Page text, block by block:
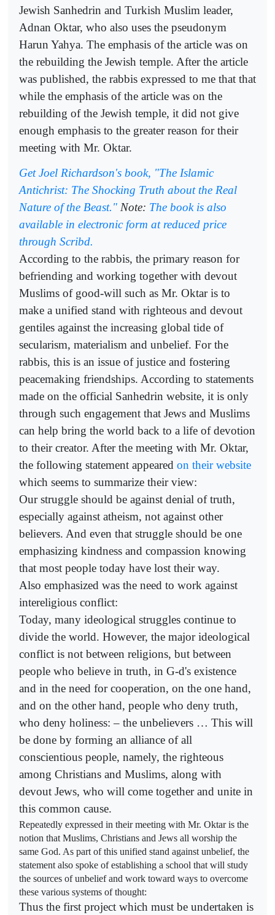
Jewish Sanhedrin and Turkish Muslim leader,
Adnan Oktar, who also uses the pseudonym
Harun Yahya. The emphasis of the article was on
the rebuilding the Jewish temple. After the article
was published, the rabbis expressed to me that that
while the emphasis of the article was on the
rebuilding of the Jewish temple, it did not give
enough emphasis to the greater reason for their
meeting with Mr. Oktar.
Get Joel Richardson's book, "The Islamic
Antichrist: The Shocking Truth about the Real
Nature of the Beast." Note: The book is also
available in electronic form at reduced price
through Scribd.
According to the rabbis, the primary reason for
befriending and working together with devout
Muslims of good-will such as Mr. Oktar is to
make a unified stand with righteous and devout
gentiles against the increasing global tide of
secularism, materialism and unbelief. For the
rabbis, this is an issue of justice and fostering
peacemaking friendships. According to statements
made on the official Sanhedrin website, it is only
through such engagement that Jews and Muslims
can help bring the world back to a life of devotion
to their creator. After the meeting with Mr. Oktar,
the following statement appeared on their website
which seems to summarize their view:
Our struggle should be against denial of truth,
especially against atheism, not against other
believers. And even that struggle should be one
emphasizing kindness and compassion knowing
that most people today have lost their way.
Also emphasized was the need to work against
intereligious conflict:
Today, many ideological struggles continue to
divide the world. However, the major ideological
conflict is not between religions, but between
people who believe in truth, in G-d's existence
and in the need for cooperation, on the one hand,
and on the other hand, people who deny truth,
who deny holiness: – the unbelievers … This will
be done by forming an alliance of all
conscientious people, namely, the righteous
among Christians and Muslims, along with
devout Jews, who will come together and unite in
this common cause.
Repeatedly expressed in their meeting with Mr. Oktar is the
notion that Muslims, Christians and Jews all worship the
same God. As part of this unified stand against unbelief, the
statement also spoke of establishing a school that will study
the sources of unbelief and work toward ways to overcome
these various systems of thought:
Thus the first project which must be undertaken is